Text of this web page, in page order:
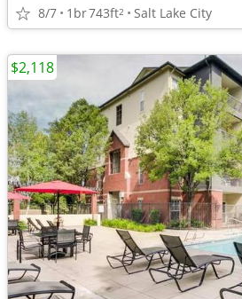
8/7 1br743ft2 Salt Lake City
$2,118